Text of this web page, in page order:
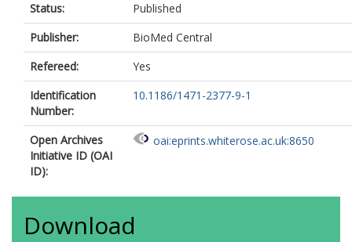
Status:
Published
Publisher:
BioMed Central
Refereed:
Yes
Identification
Number:
10.1186/1471-2377-9-1
Open Archives
Initiative ID (OAI
ID):
oai:eprints.whiterose.ac.uk:8650
Download